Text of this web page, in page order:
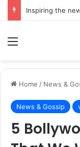
Home / News &
News & Gossip
5